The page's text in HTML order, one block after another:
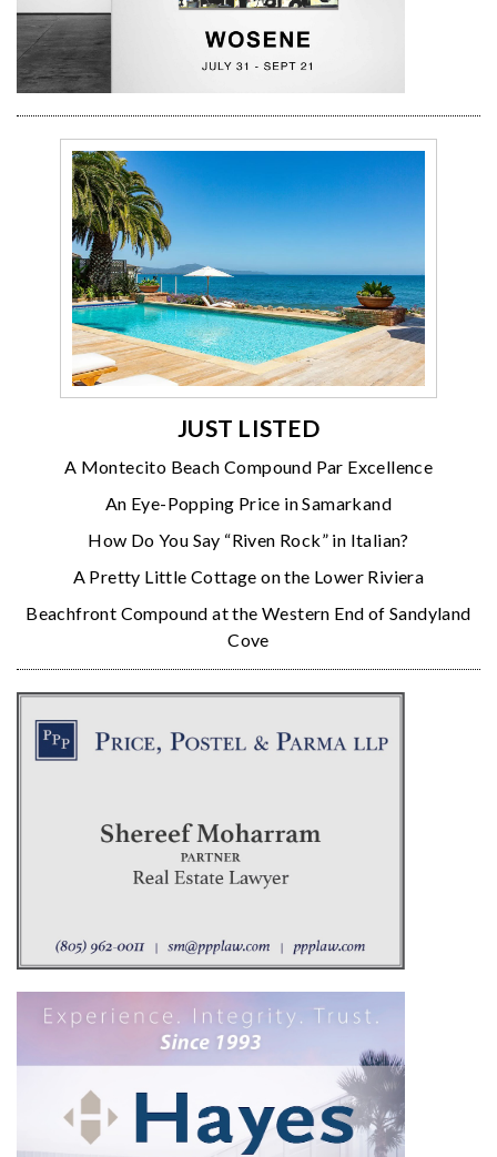
JUST LISTED
A Montecito Beach Compound Par Excellence
An Eye-Popping Price in Samarkand
How Do You Say “Riven Rock” in Italian?
A Pretty Little Cottage on the Lower Riviera
Beachfront Compound at the Western End of Sandyland
Cove